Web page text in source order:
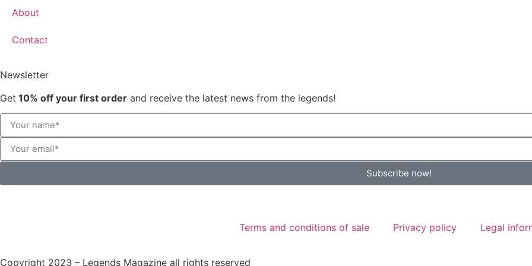
About
Contact
Newsletter
Get 10% off your first order and receive the latest news from the legends!
Subscribe now!
Terms and conditions of sale Privacy policy Legal
Copyright 2023 – Legends Magazine all rights reserved